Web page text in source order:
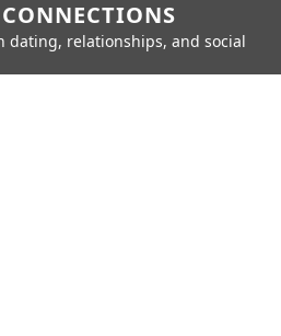
dating, relationships, and social